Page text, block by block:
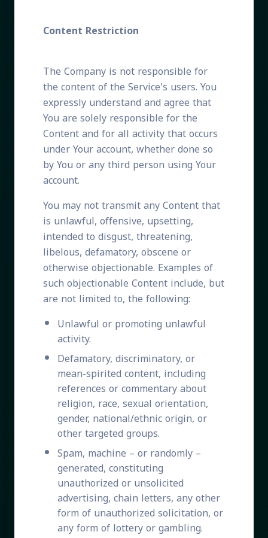
Content Restriction
The Company is not responsible for
the content of the Service's users. You
expressly understand and agree that
You are solely responsible for the
Content and for all activity that occurs
under Your account, whether done so
by You or any third person using Your
account.
You may not transmit any Content that
is unlawful, offensive, upsetting,
intended to disgust, threatening,
libelous, defamatory, obscene or
otherwise objectionable. Examples of
such objectionable Content include, but
are not limited to, the following:
Unlawful or promoting unlawful
activity.
Defamatory, discriminatory, or
mean-spirited content, including
references or commentary about
religion, race, sexual orientation,
gender, national/ethnic origin, or
other targeted groups.
Spam, machine – or randomly –
generated, constituting
unauthorized or unsolicited
advertising, chain letters, any other
form of unauthorized solicitation, or
any form of lottery or gambling.